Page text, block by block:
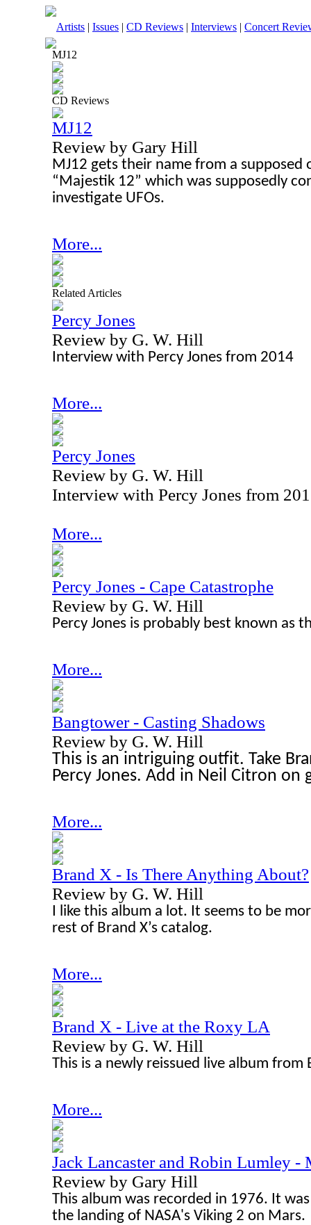
Artists | Issues | CD Reviews | Interviews | Concert
MJ12
CD Reviews
MJ12
Review by Gary Hill
MJ12 gets their name from a supposed
“Majestik 12” which was supposedly
investigate UFOs.
More...
Related Articles
Percy Jones
Review by G. W. Hill
Interview with Percy Jones from 2014
More...
Percy Jones
Review by G. W. Hill
Interview with Percy Jones from
More...
Percy Jones - Cape Catastrophe
Review by G. W. Hill
Percy Jones is probably best known as
More...
Bangtower - Casting Shadows
Review by G. W. Hill
This is an intriguing outfit. Take
Percy Jones. Add in Neil Citron on
More...
Brand X - Is There Anything About?
Review by G. W. Hill
I like this album a lot. It seems to be
rest of Brand X’s catalog.
More...
Brand X - Live at the Roxy LA
Review by G. W. Hill
This is a newly reissued live album from
More...
Jack Lancaster and Robin Lumley -
Review by Gary Hill
This album was recorded in 1976. It
the landing of NASA's Viking 2 on Mars.